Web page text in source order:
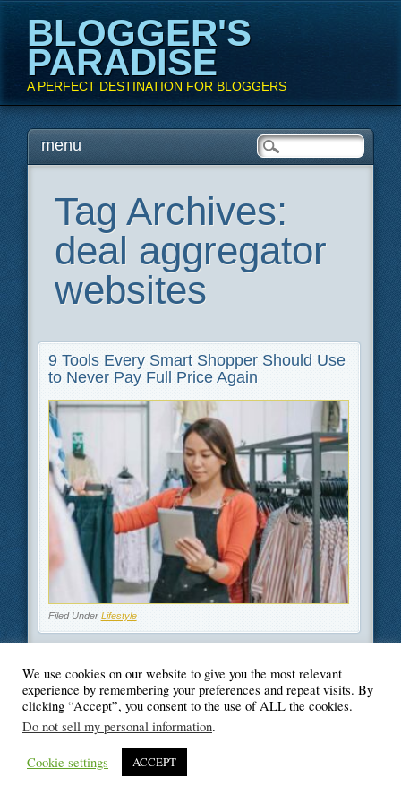
BLOGGER'S
PARADISE
A PERFECT DESTINATION FOR BLOGGERS
Main menu
Skipmenu
Tag Archives:
deal aggregator
websites
9 Tools Every Smart Shopper Should Use
to Never Pay Full Price Again
Filed Under Lifestyle
© Blogger's Paradise
We use cookies on our website to give you the most relevant
experience by remembering your preferences and repeat visits. By
clicking “Accept”, you consent to the use of ALL the cookies.
Do not sell my personal information.
Cookie settings ACCEPT